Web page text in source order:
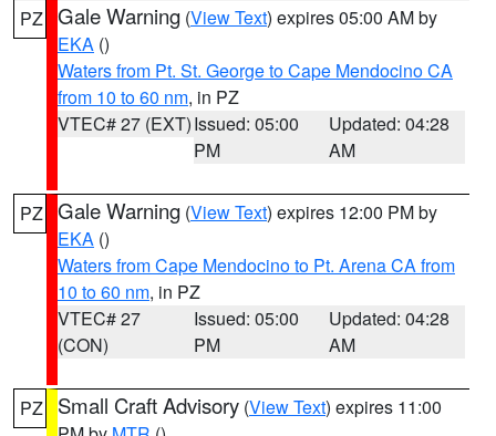
PZ Gale Warning (View Text) expires 05:00 AM by
EKA ()
Waters from Pt. St. George to Cape Mendocino CA
from 10 to 60 nm, in PZ
VTEC# 27 (EXT)Issued: 05:00
PM
Updated: 04:28
AM
PZ Gale Warning (View Text) expires 12:00 PM by
EKA ()
Waters from Cape Mendocino to Pt. Arena CA from
10 to 60 nm, in PZ
VTEC# 27
(CON)
Issued: 05:00
PM
Updated: 04:28
AM
PZ Small Craft Advisory (View Text) expires 11:00